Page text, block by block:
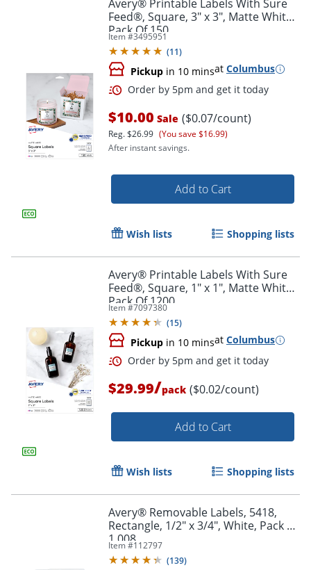
Avery® Printable Labels With Sure
Feed®, Square, 3" x 3", Matte White,
Pack Of 150
Item #3495951
(11)
Pickup in 10 minsat Columbus
Order by 5pm and get it
$10.00 Sale ($0.07/count)
Reg.$26.99 (You save $16.99)
After instant savings.
Add to Cart
Wish lists Shopping lists
Avery® Printable Labels With Sure
Feed®, Square, 1" x 1", Matte White,
Pack Of 1200
Item #7097380
(15)
Pickup in 10 minsat Columbus
$29.99/pack ($0.02/count)
Add to Cart
Wish lists Shopping lists
Avery® Removable Labels, 5418,
Rectangle, 1/2" x 3/4", White, Pack Of
1,008
Item #112797
(139)